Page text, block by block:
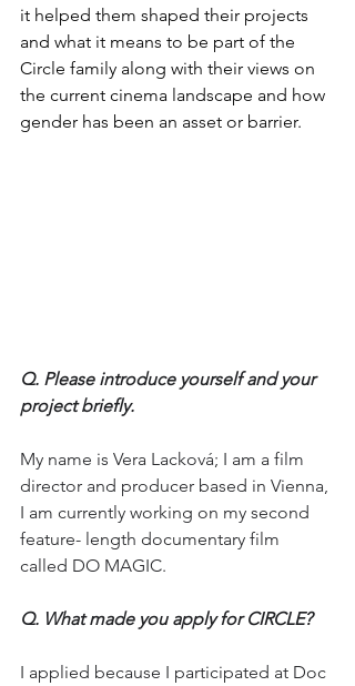
it helped them shaped their projects
and what it means to be part of the
Circle family along with their views on
the current cinema landscape and how
gender has been an asset or barrier.
Q. Please introduce yourself and your
project briefly.
My name is Vera Lacková; I am a film
director and producer based in Vienna,
I am currently working on my second
feature- length documentary film
called DO MAGIC.
Q. What made you apply for CIRCLE?
I applied because I participated at Doc